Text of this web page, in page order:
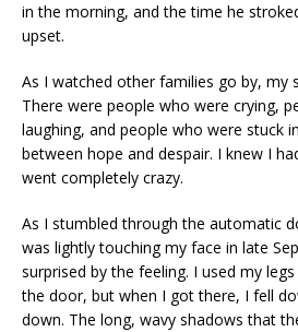
in the morning, and the time he
upset.
As I watched other families go by, my
There were people who were crying,
laughing, and people who were stuck
between hope and despair. I knew I
went completely crazy.
As I stumbled through the automatic
was lightly touching my face in late
surprised by the feeling. I used my
the door, but when I got there, I fell
down. The long, wavy shadows that